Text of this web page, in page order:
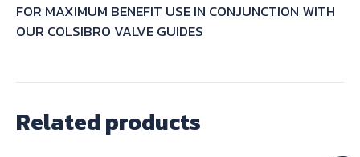
FOR MAXIMUM BENEFIT USE IN CONJUNCTION WITH
OUR COLSIBRO VALVE GUIDES
Related products